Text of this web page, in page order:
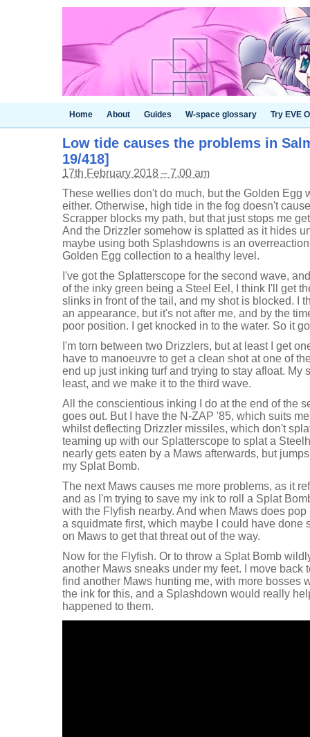
Home About Guides W-space glossary Try EVE
Low tide causes the problems in
19/418]
17th February 2018 – 7.00 am
These wellies don't do much, but the Golden Egg
either. Otherwise, high tide in the fog doesn't
Scrapper blocks my path, but that just stops me
And the Drizzler somehow is splatted as it hides
maybe using both Splashdowns is an
Golden Egg collection to a healthy level.
I've got the Splatterscope for the second wave,
of the inky green being a Steel Eel, I think I'll get
slinks in front of the tail, and my shot is blocked. I
an appearance, but it's not after me, and by the
poor position. I get knocked in to the water. So it
I'm torn between two Drizzlers, but at least I get
have to manoeuvre to get a clean shot at one of
end up just inking turf and trying to stay afloat. My
least, and we make it to the third wave.
All the conscientious inking I do at the end of the
goes out. But I have the N-ZAP '85, which suits
whilst deflecting Drizzler missiles, which don't
teaming up with our Splatterscope to splat a
nearly gets eaten by a Maws afterwards, but
my Splat Bomb.
The next Maws causes me more problems, as it
and as I'm trying to save my ink to roll a Splat
with the Flyfish nearby. And when Maws does
a squidmate first, which maybe I could have done
on Maws to get that threat out of the way.
Now for the Flyfish. Or to throw a Splat Bomb
another Maws sneaks under my feet. I move back
find another Maws hunting me, with more bosses
the ink for this, and a Splashdown would really
happened to them.